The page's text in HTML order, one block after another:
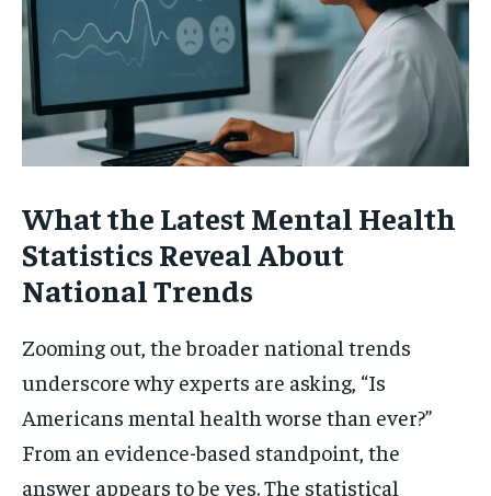
What the Latest Mental Health
Statistics Reveal About
National Trends
Zooming out, the broader national trends
underscore why experts are asking, “Is
Americans mental health worse than ever?”
From an evidence-based standpoint, the
answer appears to be yes. The statistical